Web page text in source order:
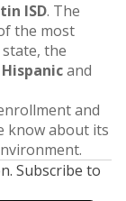
ISD. The
the most
the
Hispanicand
and
know about its
Subscribe to